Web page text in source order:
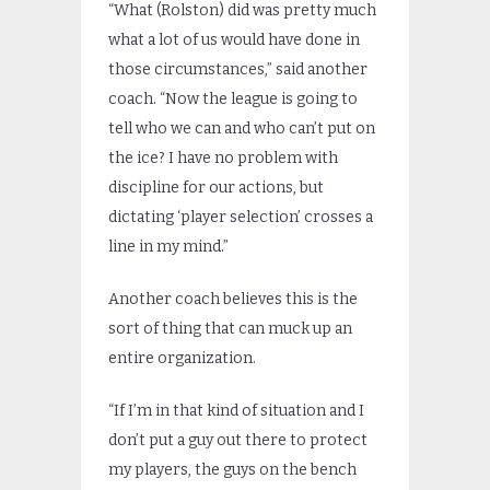
“What (Rolston) did was pretty much
what a lot of us would have done in
those circumstances,” said another
coach. “Now the league is going to
tell who we can and who can’t put on
the ice? I have no problem with
discipline for our actions, but
dictating ‘player selection’ crosses a
line in my mind.”
Another coach believes this is the
sort of thing that can muck up an
entire organization.
“If I’m in that kind of situation and I
don’t put a guy out there to protect
my players, the guys on the bench